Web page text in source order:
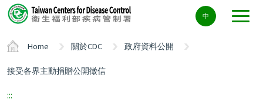
Center
block
中
Home 關於CDC 政府資料公開
接受各界主動捐贈公開徵信
:::